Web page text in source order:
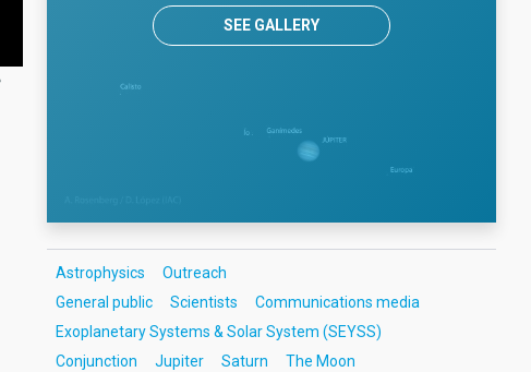
SEE GALLERY
Astrophysics
Outreach
General public
Scientists
Communications media
Exoplanetary Systems & Solar System (SEYSS)
Conjunction
Jupiter Saturn The Moon